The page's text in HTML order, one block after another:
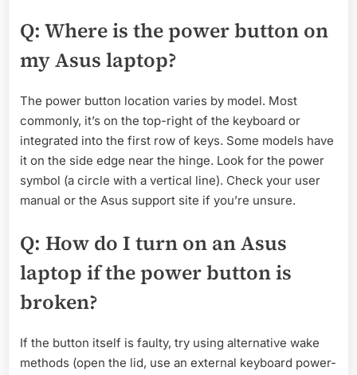
Q: Where is the power button on
my Asus laptop?
The power button location varies by model. Most
commonly, it’s on the top-right of the keyboard or
integrated into the first row of keys. Some models have
it on the side edge near the hinge. Look for the power
symbol (a circle with a vertical line). Check your user
manual or the Asus support site if you’re unsure.
Q: How do I turn on an Asus
laptop if the power button is
broken?
If the button itself is faulty, try using alternative wake
methods (open the lid, use an external keyboard power-